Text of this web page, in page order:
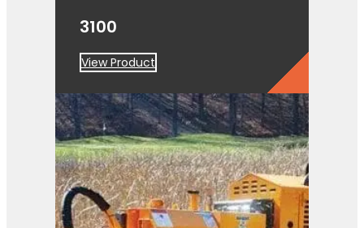
3100
View Product